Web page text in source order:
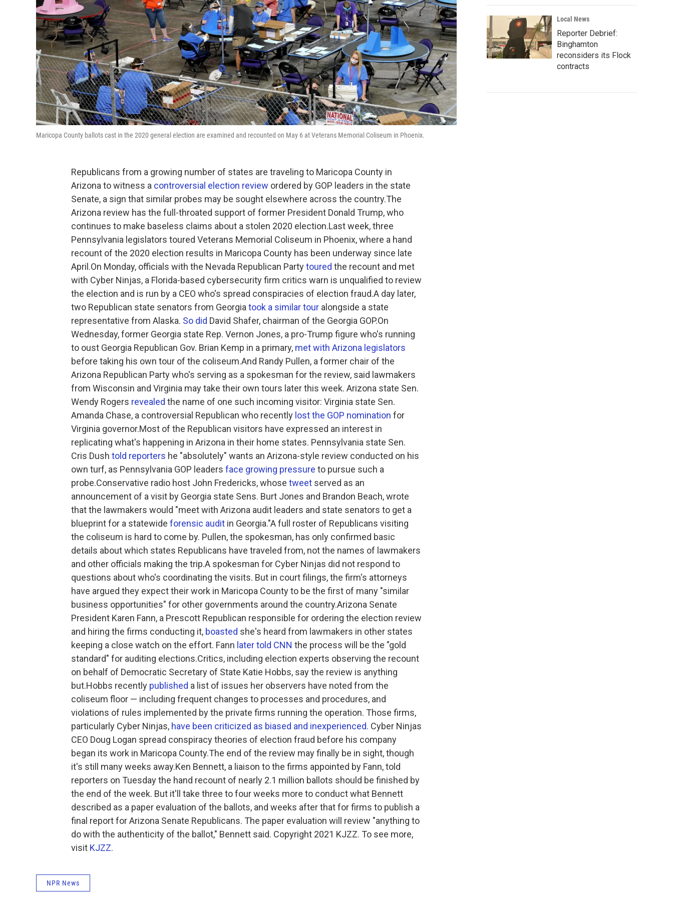
Maricopa County ballots cast in the 2020 general election are examined and recounted on May 6 at Veterans Memorial Coliseum in Phoenix.
Republicans from a growing number of states are traveling to Maricopa County in
Arizona to witness a controversial election review ordered by GOP leaders in the state
Senate, a sign that similar probes may be sought elsewhere across the country.The
Arizona review has the full-throated support of former President Donald Trump, who
continues to make baseless claims about a stolen 2020 election.Last week, three
Pennsylvania legislators toured Veterans Memorial Coliseum in Phoenix, where a hand
recount of the 2020 election results in Maricopa County has been underway since late
April.On Monday, officials with the Nevada Republican Partytoured the recount and met
with Cyber Ninjas, a Florida-based cybersecurity firm critics warn is unqualified to review
the election and is run by a CEO who's spread conspiracies of election fraud.A day later,
two Republican state senators from Georgia took a similar tour alongside a state
representative from Alaska. So did David Shafer, chairman of the Georgia GOP.On
Wednesday, former Georgia state Rep. Vernon Jones, a pro-Trump figure who's running
to oust Georgia Republican Gov. Brian Kemp in a primary, met with Arizona legislators
before taking his own tour of the coliseum.And Randy Pullen, a former chair of the
Arizona Republican Party who's serving as a spokesman for the review, said lawmakers
from Wisconsin and Virginia may take their own tours later this week. Arizona state Sen.
Wendy Rogers revealed the name of one such incoming visitor: Virginia state Sen.
Amanda Chase, a controversial Republican who recently lost the GOP nomination for
Virginia governor.Most of the Republican visitors have expressed an interest in
replicating what's happening in Arizona in their home states. Pennsylvania state Sen.
Cris Dush told reporters he "absolutely" wants an Arizona-style review conducted on his
own turf, as Pennsylvania GOP leaders face growing pressure to pursue such a
probe.Conservative radio host John Fredericks, whose tweet served as an
announcement of a visit by Georgia state Sens. Burt Jones and Brandon Beach, wrote
that the lawmakers would "meet with Arizona audit leaders and state senators to get a
blueprint for a statewide forensic audit in Georgia."A full roster of Republicans visiting
the coliseum is hard to come by. Pullen, the spokesman, has only confirmed basic
details about which states Republicans have traveled from, not the names of lawmakers
and other officials making the trip.A spokesman for Cyber Ninjas did not respond to
questions about who's coordinating the visits. But in court filings, the firm's attorneys
have argued they expect their work in Maricopa County to be the first of many "similar
business opportunities" for other governments around the country.Arizona Senate
President Karen Fann, a Prescott Republican responsible for ordering the election review
and hiring the firms conducting it, boasted she's heard from lawmakers in other states
keeping a close watch on the effort. Fann later told CNN the process will be the "gold
standard" for auditing elections.Critics, including election experts observing the recount
on behalf of Democratic Secretary of State Katie Hobbs, say the review is anything
but.Hobbs recently published a list of issues her observers have noted from the
coliseum floor — including frequent changes to processes and procedures, and
violations of rules implemented by the private firms running the operation. Those firms,
particularly Cyber Ninjas, have been criticized as biased and inexperienced. Cyber Ninjas
CEO Doug Logan spread conspiracy theories of election fraud before his company
began its work in Maricopa County.The end of the review may finally be in sight, though
it's still many weeks away.Ken Bennett, a liaison to the firms appointed by Fann, told
reporters on Tuesday the hand recount of nearly 2.1 million ballots should be finished by
the end of the week. But it'll take three to four weeks more to conduct what Bennett
described as a paper evaluation of the ballots, and weeks after that for firms to publish a
final report for Arizona Senate Republicans. The paper evaluation will review "anything to
do with the authenticity of the ballot," Bennett said. Copyright 2021 KJZZ. To see more,
visit KJZZ.
NPR News
Local News
Reporter Debrief:
Binghamton
reconsiders its Flock
contracts